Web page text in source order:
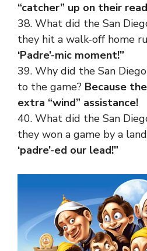
“catcher” up on their
38. What did the San
they hit a walk-off home
‘Padre’-mic moment!”
39. Why did the San
to the game? Because
extra “wind” assistance!
40. What did the San
they won a game by a
‘padre’-ed our lead!”